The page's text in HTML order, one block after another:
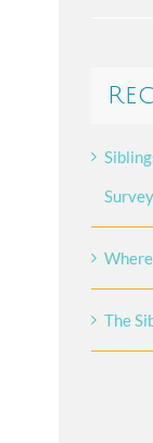
Survey
The